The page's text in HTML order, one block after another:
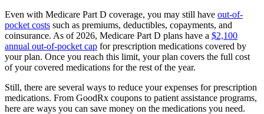
Even with Medicare Part D coverage, you may still have out-of-
pocket costs such as premiums, deductibles, copayments, and
coinsurance. As of 2026, Medicare Part D plans have a $2,100
annual out-of-pocket cap for prescription medications covered by
your plan. Once you reach this limit, your plan covers the full cost
of your covered medications for the rest of the year.
Still, there are several ways to reduce your expenses for prescription
medications. From GoodRx coupons to patient assistance programs,
here are ways you can save money on the medications you need.